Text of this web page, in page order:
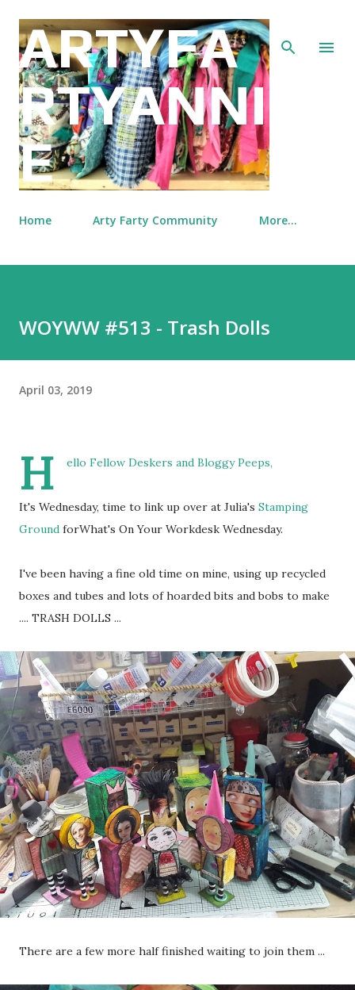
Skip to main content
ARTYFA
RTYANNI
E
Home Arty Farty Community More…
WOYWW #513 - Trash Dolls
April 03, 2019
H ello Fellow Deskers and Bloggy Peeps,
It's Wednesday, time to link up over at Julia's Stamping
Ground forWhat's On Your Workdesk Wednesday.
I've been having a fine old time on mine, using up recycled
boxes and tubes and lots of hoarded bits and bobs to make
.... TRASH DOLLS ...
There are a few more half finished waiting to join them ...